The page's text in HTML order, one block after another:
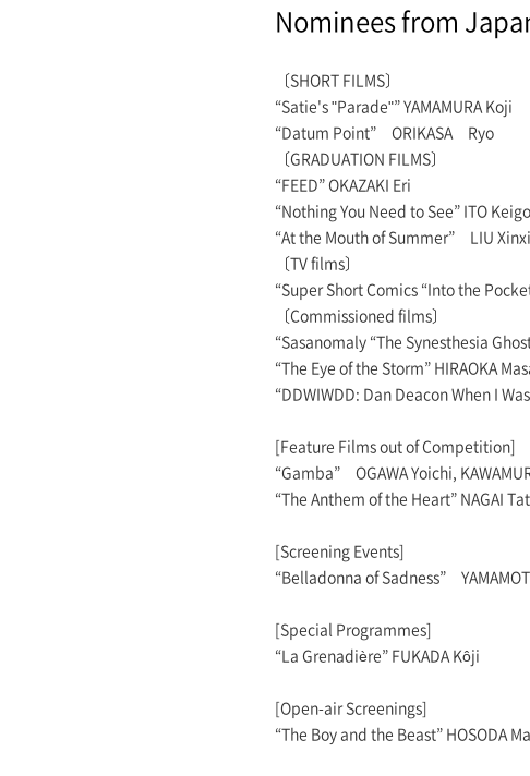
Nominees from
〔SHORT FILMS〕
“Satie's "Parade"” YAMAMURA Koji
“Datum Point” ORIKASA Ryo
〔GRADUATION FILMS〕
“FEED” OKAZAKI Eri
“Nothing You Need to See” ITO
“At the Mouth of Summer” LIU
〔TV films〕
“Super Short Comics “Into the
〔Commissioned films〕
“Sasanomaly “The Synesthesia
“The Eye of the Storm” HIRAOKA
“DDWIWDD: Dan Deacon When I
[Feature Films out of Competition]
“Gamba” OGAWA Yoichi,
“The Anthem of the Heart” NAGAI
[Screening Events]
“Belladonna of Sadness”
[Special Programmes]
“La Grenadière” FUKADA Kôji
[Open-air Screenings]
“The Boy and the Beast” HOSODA